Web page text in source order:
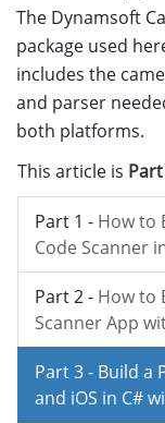
The Dynamsoft
package used
includes the
and parser
both platforms.
This article is
Part 1 - How to
Code Scanner
Part 2 - How to
Scanner App
Part 3 - Build a
and iOS in C#